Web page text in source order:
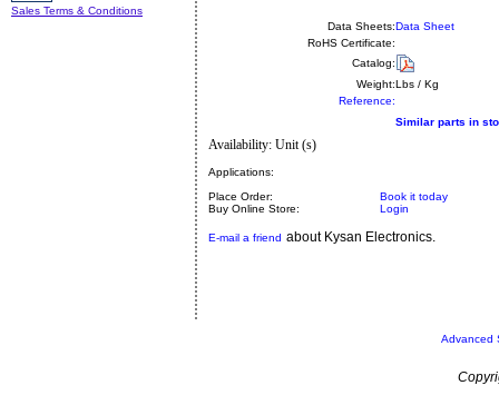
Sales Terms & Conditions
Data Sheets:Data Sheet
RoHS Certificate:
Catalog:
Weight:Lbs / Kg
Reference:
Similar parts in
Availability: Unit (s)
Applications:
Place Order:
Book it today
Buy Online Store:
Login
E-mail a friend about Kysan Electronics.
Advanced